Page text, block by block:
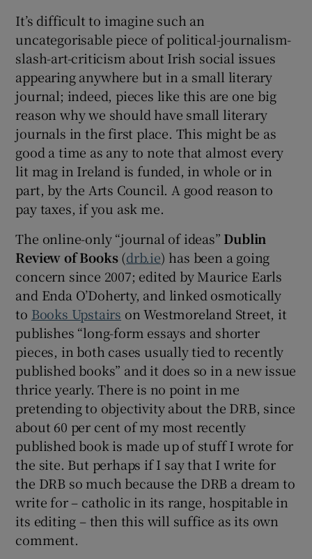
It’s difficult to imagine such an
uncategorisable piece of political-journalism-
slash-art-criticism about Irish social issues
appearing anywhere but in a small literary
journal; indeed, pieces like this are one big
reason why we should have small literary
journals in the first place. This might be as
good a time as any to note that almost every
lit mag in Ireland is funded, in whole or in
part, by the Arts Council. A good reason to
pay taxes, if you ask me.
The online-only “journal of ideas” Dublin
Review of Books(drb.ie) has been a going
concern since 2007; edited by Maurice Earls
and Enda O’Doherty, and linked osmotically
to Books Upstairs on Westmoreland Street, it
publishes “long-form essays and shorter
pieces, in both cases usually tied to recently
published books” and it does so in a new issue
thrice yearly. There is no point in me
pretending to objectivity about the DRB, since
about 60 per cent of my most recently
published book is made up of stuff I wrote for
the site. But perhaps if I say that I write for
the DRB so much because the DRB a dream to
write for – catholic in its range, hospitable in
its editing – then this will suffice as its own
comment.